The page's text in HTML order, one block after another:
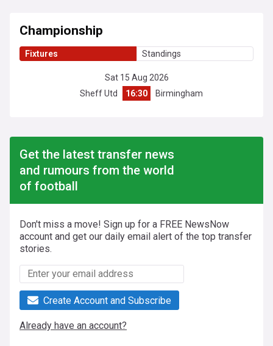
Championship
Fixtures Standings
Sat 15 Aug 2026
Sheff Utd
16:30 Birmingham
Get the latest transfer news
and rumours from the world
of football
Don't miss a move! Sign up for a FREE NewsNow
account and get our daily email alert of the top transfer
stories.
Create Account and Subscribe
Already have an account?